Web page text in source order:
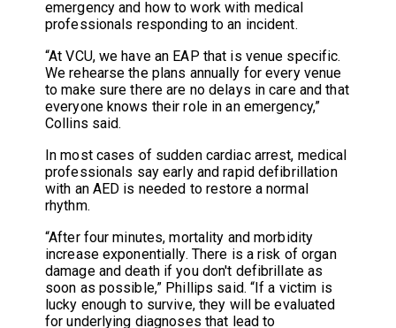
emergency and how to work with medical
professionals responding to an incident.
“At VCU, we have an EAP that is venue specific.
We rehearse the plans annually for every venue
to make sure there are no delays in care and that
everyone knows their role in an emergency,”
Collins said.
In most cases of sudden cardiac arrest, medical
professionals say early and rapid defibrillation
with an AED is needed to restore a normal
rhythm.
“After four minutes, mortality and morbidity
increase exponentially. There is a risk of organ
damage and death if you don't defibrillate as
soon as possible,” Phillips said. “If a victim is
lucky enough to survive, they will be evaluated
for underlying diagnoses that lead to